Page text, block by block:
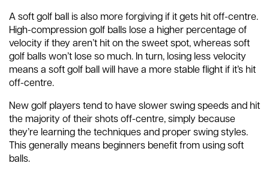
A soft golf ball is also more forgiving if it gets hit off-centre.
High-compression golf balls lose a higher percentage of
velocity if they aren’t hit on the sweet spot, whereas soft
golf balls won’t lose so much. In turn, losing less velocity
means a soft golf ball will have a more stable flight if it’s hit
off-centre.
New golf players tend to have slower swing speeds and hit
the majority of their shots off-centre, simply because
they’re learning the techniques and proper swing styles.
This generally means beginners benefit from using soft
balls.